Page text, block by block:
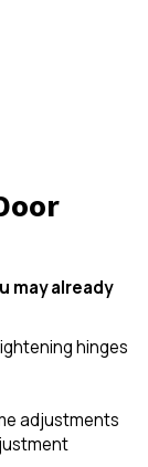
may already
hinges
adjustments